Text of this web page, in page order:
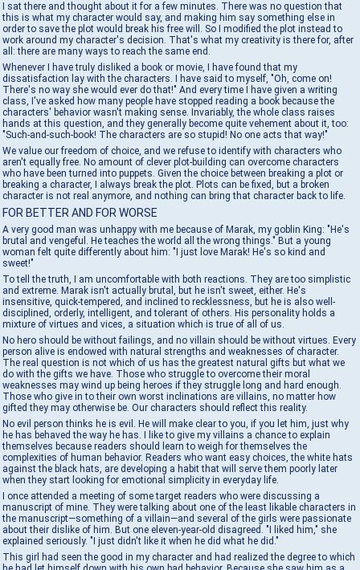
I sat there and thought about it for a few minutes. There was no question that
this is what my character would say, and making him say something else in
order to save the plot would break his free will. So I modified the plot instead to
work around my character's decision. That's what my creativity is there for, after
all: there are many ways to reach the same end.
Whenever I have truly disliked a book or movie, I have found that my
dissatisfaction lay with the characters. I have said to myself, "Oh, come on!
There's no way she would ever do that!" And every time I have given a writing
class, I've asked how many people have stopped reading a book because the
characters' behavior wasn't making sense. Invariably, the whole class raises
hands at this question, and they generally become quite vehement about it, too:
"Such-and-such-book! The characters are so stupid! No one acts that way!"
We value our freedom of choice, and we refuse to identify with characters who
aren't equally free. No amount of clever plot-building can overcome characters
who have been turned into puppets. Given the choice between breaking a plot or
breaking a character, I always break the plot. Plots can be fixed, but a broken
character is not real anymore, and nothing can bring that character back to life.
FOR BETTER AND FOR WORSE
A very good man was unhappy with me because of Marak, my goblin King: "He's
brutal and vengeful. He teaches the world all the wrong things." But a young
woman felt quite differently about him: "I just love Marak! He's so kind and
sweet!"
To tell the truth, I am uncomfortable with both reactions. They are too simplistic
and extreme. Marak isn't actually brutal, but he isn't sweet, either. He's
insensitive, quick-tempered, and inclined to recklessness, but he is also well-
disciplined, orderly, intelligent, and tolerant of others. His personality holds a
mixture of virtues and vices, a situation which is true of all of us.
No hero should be without failings, and no villain should be without virtues. Every
person alive is endowed with natural strengths and weaknesses of character.
The real question is not which of us has the greatest natural gifts but what we
do with the gifts we have. Those who struggle to overcome their moral
weaknesses may wind up being heroes if they struggle long and hard enough.
Those who give in to their own worst inclinations are villains, no matter how
gifted they may otherwise be. Our characters should reflect this reality.
No evil person thinks he is evil. He will make clear to you, if you let him, just why
he has behaved the way he has. I like to give my villains a chance to explain
themselves because readers should learn to weigh for themselves the
complexities of human behavior. Readers who want easy choices, the white hats
against the black hats, are developing a habit that will serve them poorly later
when they start looking for emotional simplicity in everyday life.
I once attended a meeting of some target readers who were discussing a
manuscript of mine. They were talking about one of the least likable characters in
the manuscript—something of a villain—and several of the girls were passionate
about their dislike of him. But one eleven-year-old disagreed. "I liked him," she
explained seriously. "I just didn't like it when he did what he did."
This girl had seen the good in my character and had realized the degree to which